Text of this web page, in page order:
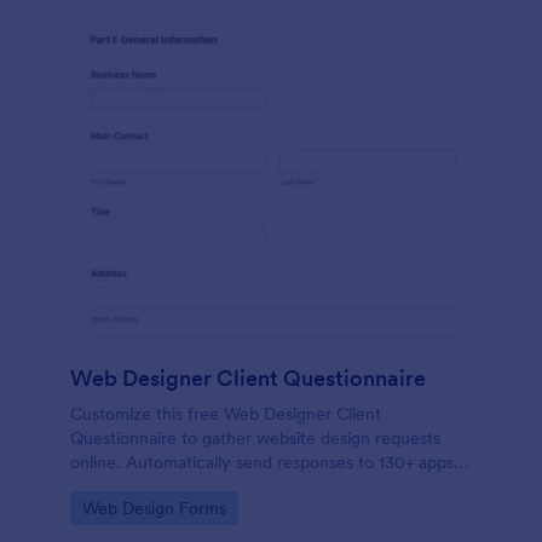
Web Designer Client Questionnaire
Customize this free Web Designer Client
Questionnaire to gather website design requests
online. Automatically send responses to 130+ apps.
Go to Category:
Web Design Forms